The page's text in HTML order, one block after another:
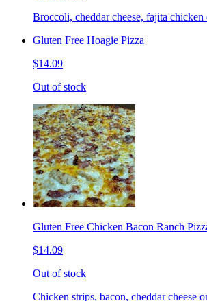
Broccoli, cheddar cheese, fajita chicken
Gluten Free Hoagie Pizza
$14.09
Out of stock
Gluten Free Chicken Bacon Ranch
$14.09
Out of stock
Chicken strips, bacon, cheddar cheese